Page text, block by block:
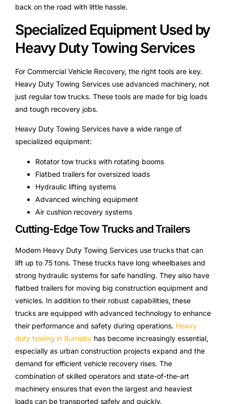
back on the road with little hassle.
Specialized Equipment Used by
Heavy Duty Towing Services
For Commercial Vehicle Recovery, the right tools are key.
Heavy Duty Towing Services use advanced machinery, not
just regular tow trucks. These tools are made for big loads
and tough recovery jobs.
Heavy Duty Towing Services have a wide range of
specialized equipment:
Rotator tow trucks with rotating booms
Flatbed trailers for oversized loads
Hydraulic lifting systems
Advanced winching equipment
Air cushion recovery systems
Cutting-Edge Tow Trucks and Trailers
Modern Heavy Duty Towing Services use trucks that can
lift up to 75 tons. These trucks have long wheelbases and
strong hydraulic systems for safe handling. They also have
flatbed trailers for moving big construction equipment and
vehicles. In addition to their robust capabilities, these
trucks are equipped with advanced technology to enhance
their performance and safety during operations. Heavy
duty towing in Burnaby has become increasingly essential,
especially as urban construction projects expand and the
demand for efficient vehicle recovery rises. The
combination of skilled operators and state-of-the-art
machinery ensures that even the largest and heaviest
loads can be transported safely and quickly.